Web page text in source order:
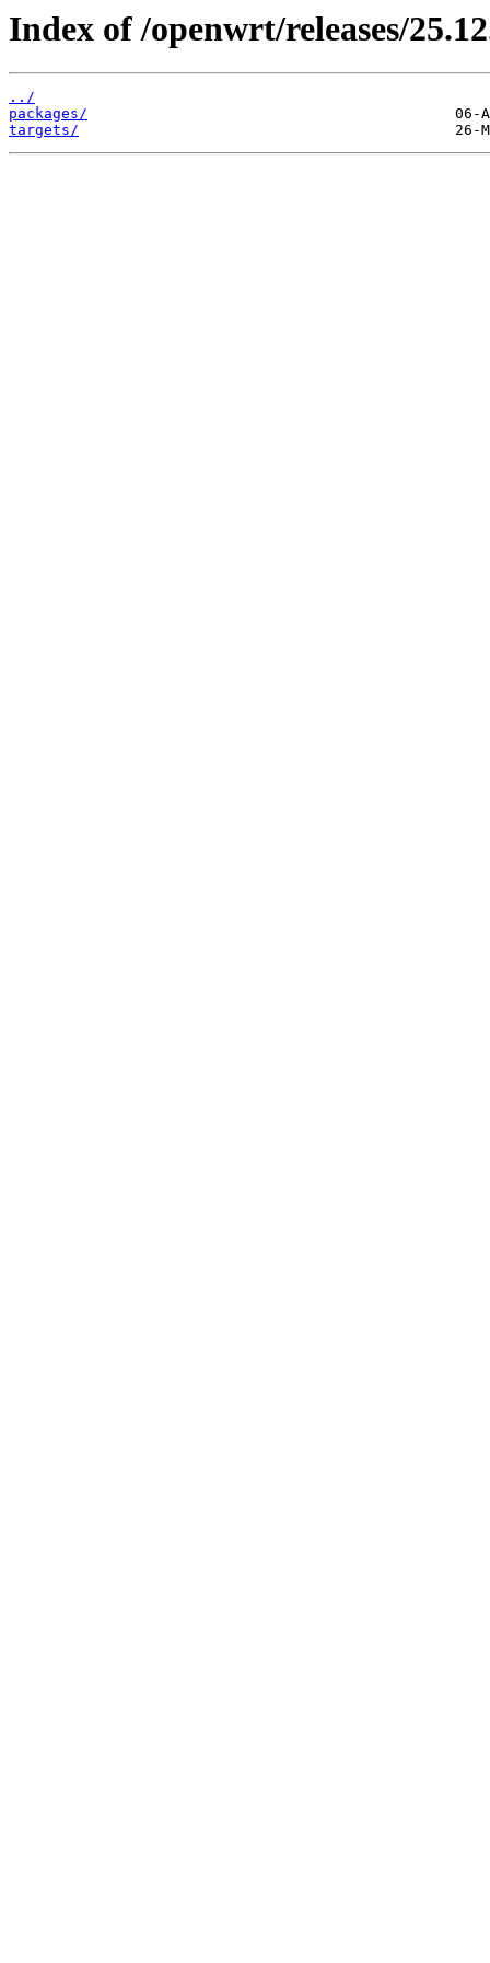
Index of /openwrt/releases/
../
packages/
targets/